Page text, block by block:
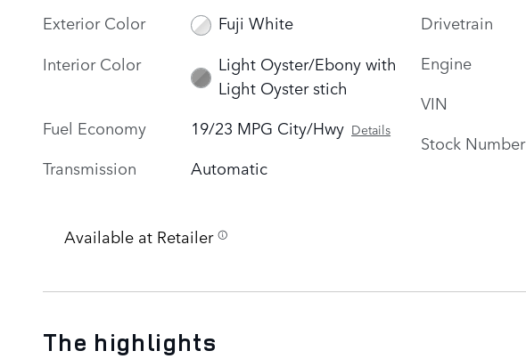
Exterior Color
Fuji White
Interior Color
Light Oyster/Ebony with
Light Oyster stich
Fuel Economy
19/23 MPG City/Hwy Details
Transmission Automatic
Drivetrain
Engine
VIN
Stock Number
Available at Retailer
The highlights